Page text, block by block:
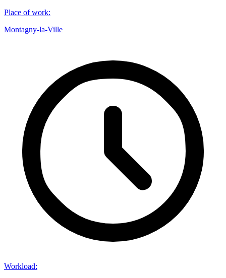
Place of work:
Montagny-la-Ville
Workload: